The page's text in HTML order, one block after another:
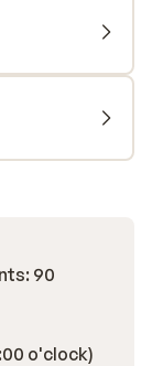
90
o'clock)